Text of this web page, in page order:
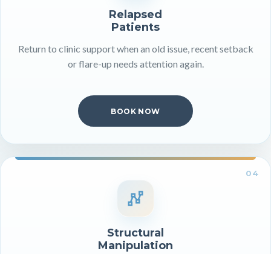
Relapsed
Patients
Return to clinic support when an old issue, recent setback
or flare-up needs attention again.
BOOK NOW
04
Structural
Manipulation